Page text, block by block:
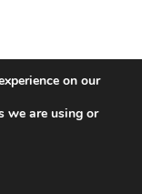
bed, their
now silently
on our
we are using or